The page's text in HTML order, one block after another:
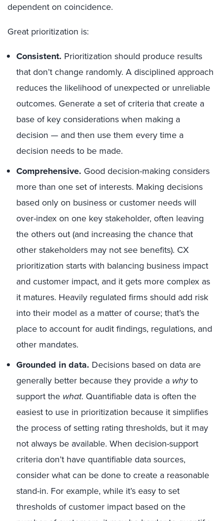
dependent on coincidence.
Great prioritization is:
Consistent. Prioritization should produce results
that don’t change randomly. A disciplined approach
reduces the likelihood of unexpected or unreliable
outcomes. Generate a set of criteria that create a
base of key considerations when making a
decision — and then use them every time a
decision needs to be made.
Comprehensive. Good decision-making considers
more than one set of interests. Making decisions
based only on business or customer needs will
over-index on one key stakeholder, often leaving
the others out (and increasing the chance that
other stakeholders may not see benefits). CX
prioritization starts with balancing business impact
and customer impact, and it gets more complex as
it matures. Heavily regulated firms should add risk
into their model as a matter of course; that’s the
place to account for audit findings, regulations, and
other mandates.
Grounded in data. Decisions based on data are
generally better because they provide a whyto
support the what. Quantifiable data is often the
easiest to use in prioritization because it simplifies
the process of setting rating thresholds, but it may
not always be available. When decision-support
criteria don’t have quantifiable data sources,
consider what can be done to create a reasonable
stand-in. For example, while it’s easy to set
thresholds of customer impact based on the